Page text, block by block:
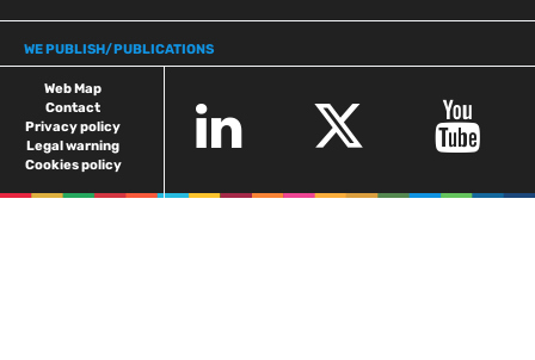
WE PUBLISH/PUBLICATIONS
Web Map
Contact
Privacy policy
Legal warning
Cookies policy